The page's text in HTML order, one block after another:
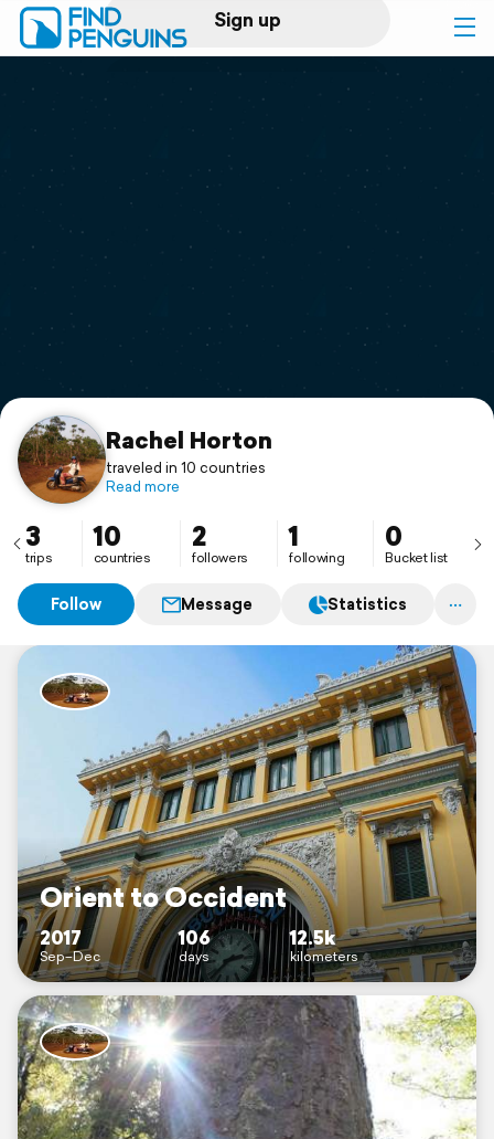
Sign up
Log in
Print a book
Flyover video
Support
Rachel Horton
traveled in 10 countries
Read more
3
trips
10
countries
2
followers
1
following
0
Bucket list
Follow Message Statistics
Orient to Occident
2017
Sep–Dec
106
days
12.5k
kilometers